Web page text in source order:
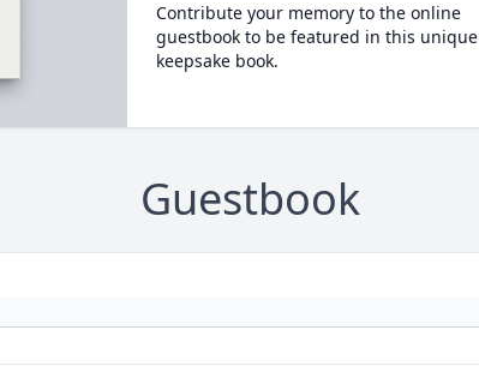
Contribute your memory to the online
guestbook to be featured in this unique
keepsake book.
Guestbook